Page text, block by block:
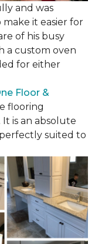
and was
it easier for
of his busy
a custom oven
for either
Floor &
flooring
is an absolute
suited to